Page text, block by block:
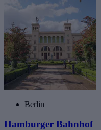
Berlin
Hamburger Bahnhof